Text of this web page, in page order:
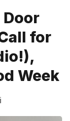
Notebook
for
Week